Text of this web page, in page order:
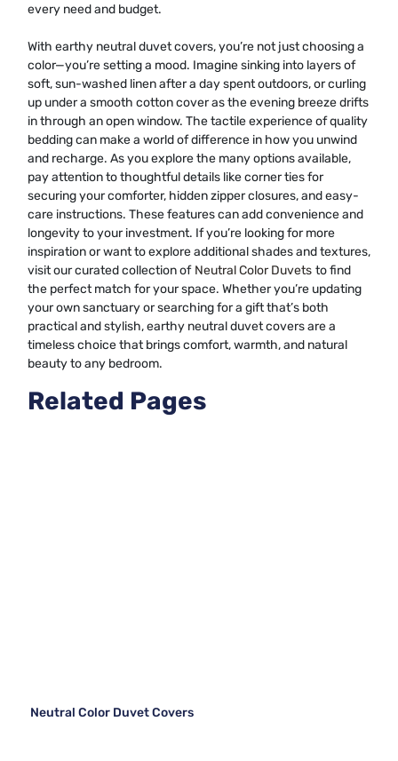
every need and budget.
With earthy neutral duvet covers, you’re not just choosing a
color—you’re setting a mood. Imagine sinking into layers of
soft, sun-washed linen after a day spent outdoors, or curling
up under a smooth cotton cover as the evening breeze drifts
in through an open window. The tactile experience of quality
bedding can make a world of difference in how you unwind
and recharge. As you explore the many options available,
pay attention to thoughtful details like corner ties for
securing your comforter, hidden zipper closures, and easy-
care instructions. These features can add convenience and
longevity to your investment. If you’re looking for more
inspiration or want to explore additional shades and textures,
visit our curated collection of Neutral Color Duvets to find
the perfect match for your space. Whether you’re updating
your own sanctuary or searching for a gift that’s both
practical and stylish, earthy neutral duvet covers are a
timeless choice that brings comfort, warmth, and natural
beauty to any bedroom.
Related Pages
Neutral Color Duvet Covers